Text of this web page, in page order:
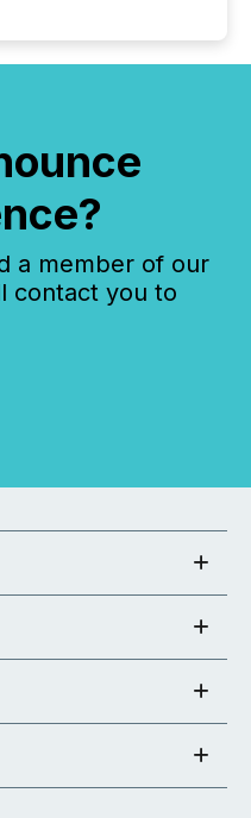
a member of our
contact you to